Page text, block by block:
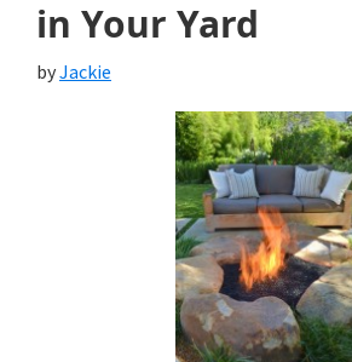
in Your Yard
byJackie